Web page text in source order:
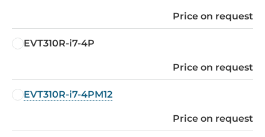
Price on request
EVT310R-i7-4P
Price on request
EVT310R-i7-4PM12
Price on request